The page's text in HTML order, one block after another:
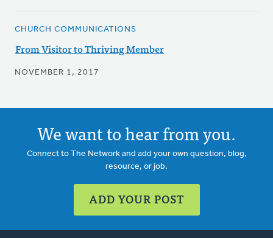
CHURCH COMMUNICATIONS
From Visitor to Thriving Member
NOVEMBER 1, 2017
We want to hear from you.
Connect to The Network and add your own question, blog,
resource, or job.
ADD YOUR POST